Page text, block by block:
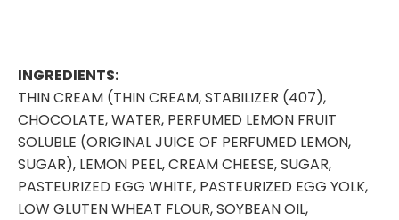
INGREDIENTS:
THIN CREAM (THIN CREAM, STABILIZER (407),
CHOCOLATE, WATER, PERFUMED LEMON FRUIT
SOLUBLE (ORIGINAL JUICE OF PERFUMED LEMON,
SUGAR), LEMON PEEL, CREAM CHEESE, SUGAR,
PASTEURIZED EGG WHITE, PASTEURIZED EGG YOLK,
LOW GLUTEN WHEAT FLOUR, SOYBEAN OIL,